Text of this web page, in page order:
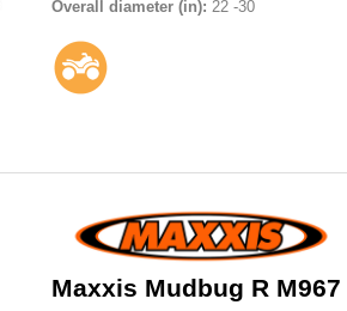
Overall diameter (in): 22 -30
Maxxis Mudbug R M967